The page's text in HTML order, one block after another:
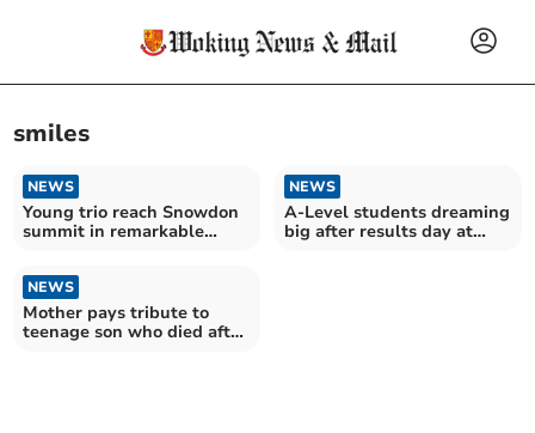
smiles
NEWS
Young trio reach Snowdon
summit in remarkable
NEWS
A-Level students dreaming
big after results day at
NEWS
Mother pays tribute to
teenage son who died after